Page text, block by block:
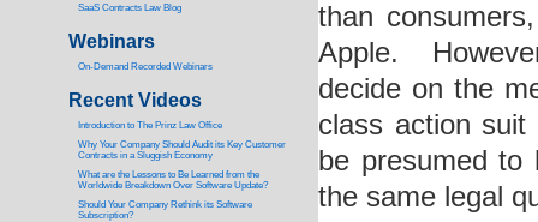
than
Apple.
decide on the
class action
be presumed to
the same legal
SaaS Contracts Law Blog
Webinars
On-Demand Recorded Webinars
Recent Videos
ntroduction to The Prinz Law Office
Why Your Company Should Audit its Key Customer
Contracts in a Sluggish Economy
What are the Lessons to Be Learned from the
Worldwide Breakdown Over Software Update?
Should Your Company Rethink its Software
Subscription?